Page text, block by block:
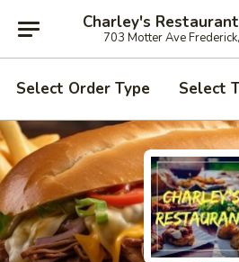
Charley's
703 Motter Ave
Select Order Type Select